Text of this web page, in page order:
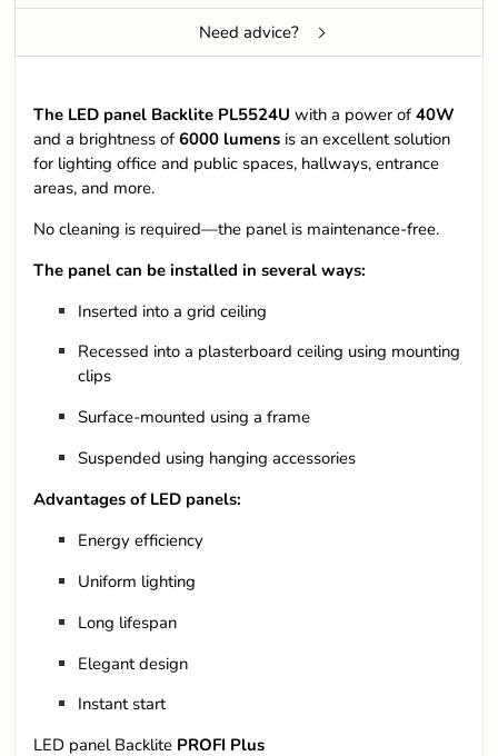
Need advice?
The LED panel Backlite PL5524U with a power of40W
and a brightness of6000 lumens is an excellent solution
for lighting office and public spaces, hallways, entrance
areas, and more.
No cleaning is required—the panel is maintenance-free.
The panel can be installed in several ways:
Inserted into a grid ceiling
Recessed into a plasterboard ceiling using mounting
clips
Surface-mounted using a frame
Suspended using hanging accessories
Advantages of LED panels:
Energy efficiency
Uniform lighting
Long lifespan
Elegant design
Instant start
LED panel Backlite PROFI Plus